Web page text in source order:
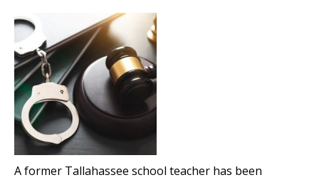
A former Tallahassee school teacher has been